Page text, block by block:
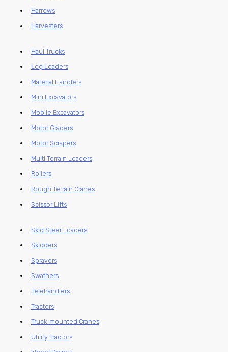
Harrows
Harvesters
Haul Trucks
Log Loaders
Material Handlers
Mini Excavators
Mobile Excavators
Motor Graders
Motor Scrapers
Multi Terrain Loaders
Rollers
Rough Terrain Cranes
Scissor Lifts
Skid Steer Loaders
Skidders
Sprayers
Swathers
Telehandlers
Tractors
Truck-mounted Cranes
Utility Tractors